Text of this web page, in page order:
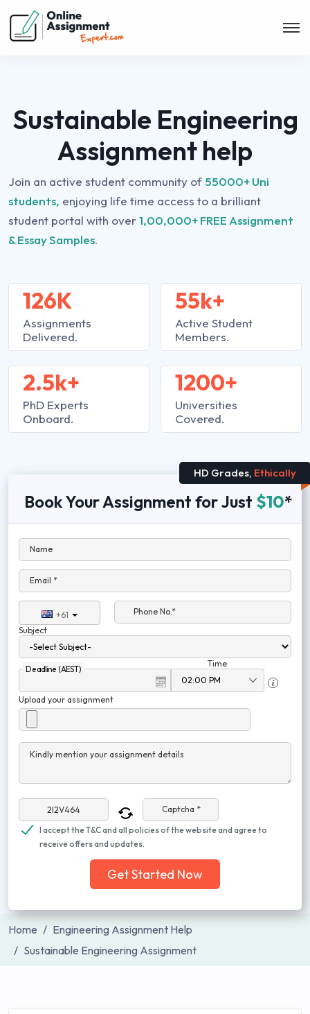
Sustainable Engineering
Assignment help
Join an active student community of 55000+ Uni
students, enjoying life time access to a brilliant
student portal with over1,00,000+ FREE Assignment
& Essay Samples.
126K
Assignments
Delivered.
2.5k+
PhD Experts
Onboard.
55k+
Active Student
Members.
1200+
Universities
Covered.
HD Grades, Ethically
Book Your Assignment for Just $10*
Name
Email *
+61
Phone No.*
Subject
Deadline (AEST)
Time
Upload your assignment
Kindly mention your assignment details
Captcha *
I accept the T&C and all policies of the website and agree to
receive offers and updates.
Get Started Now
Home
Engineering Assignment Help
Sustainable Engineering Assignment